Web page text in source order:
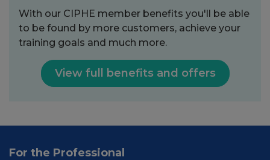
With our CIPHE member benefits you'll be able
to be found by more customers, achieve your
training goals and much more.
View full benefits and offers
For the Professional